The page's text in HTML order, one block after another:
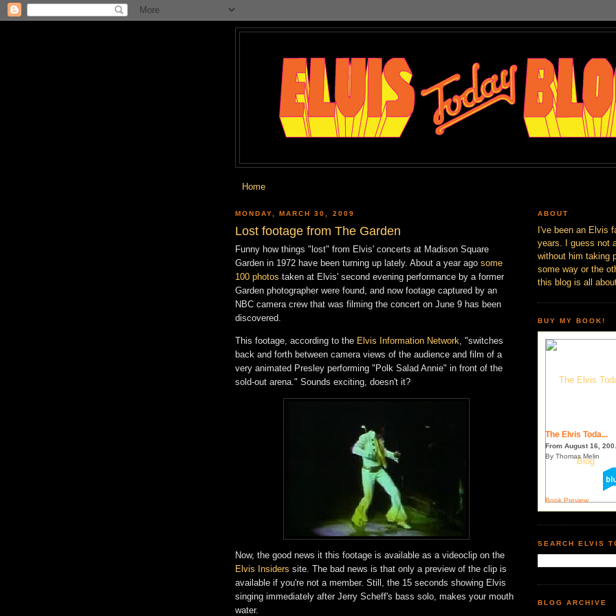
Home
MONDAY, MARCH 30, 2009
Lost footage from The Garden
Funny how things "lost" from Elvis' concerts at Madison Square
Garden in 1972 have been turning up lately. About a year ago some
100 photos taken at Elvis' second evening performance by a former
Garden photographer were found, and now footage captured by an
NBC camera crew that was filming the concert on June 9 has been
discovered.
This footage, according to the Elvis Information Network, "switches
back and forth between camera views of the audience and film of a
very animated Presley performing "Polk Salad Annie" in front of the
sold-out arena." Sounds exciting, doesn't it?
Now, the good news it this footage is available as a videoclip on the
Elvis Insiders site. The bad news is that only a preview of the clip is
available if you're not a member. Still, the 15 seconds showing Elvis
singing immediately after Jerry Scheff's bass solo, makes your mouth
water.
ABOUT
I've been an Elvis
years. I guess not
without him taking
some way or the
this blog is all
BUY MY BOOK!
The Elvis Toda...
From August 16,
By Thomas Melin
Book Preview
SEARCH ELVIS
BLOG ARCHIVE